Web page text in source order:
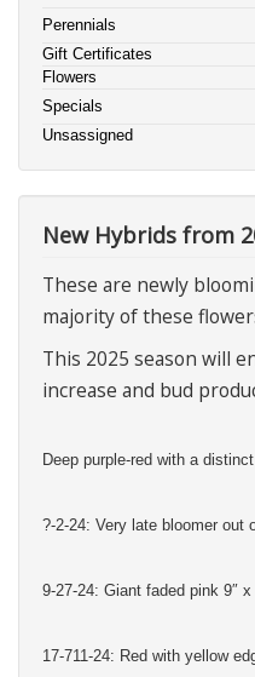
Perennials
Gift Certificates
Flowers
Specials
Unsassigned
New Hybrids from
These are newly
majority of these
This 2025 season will
increase and bud
Deep purple-red with a
?-2-24: Very late bloomer out
9-27-24: Giant faded pink 9″
17-711-24: Red with yellow